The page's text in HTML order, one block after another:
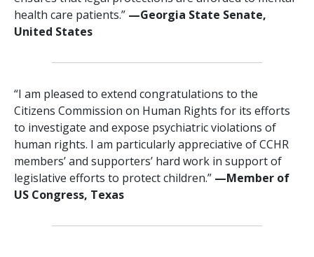
health care patients.” —Georgia State Senate,
United States
“I am pleased to extend congratulations to the
Citizens Commission on Human Rights for its efforts
to investigate and expose psychiatric violations of
human rights. I am particularly appreciative of CCHR
members’ and supporters’ hard work in support of
legislative efforts to protect children.” —Member of
US Congress, Texas